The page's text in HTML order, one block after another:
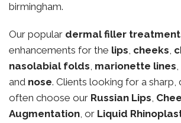
birmingham.
Our popular dermal filler
enhancements for the lips, cheeks,
nasolabial folds, marionette lines,
and nose. Clients looking for a
often choose our Russian Lips,
Augmentation, or Liquid